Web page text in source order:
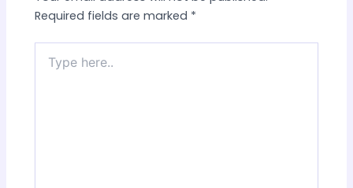
Required fields are marked *
here..